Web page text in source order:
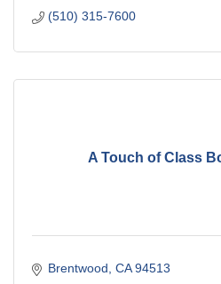
(510) 315-7600
A Touch of Class
Brentwood CA 94513